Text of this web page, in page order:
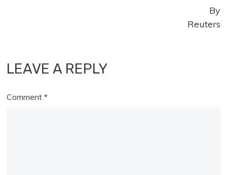
By
Reuters
LEAVE A REPLY
Comment*